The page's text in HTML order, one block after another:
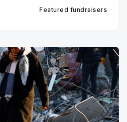
Featured fundraisers